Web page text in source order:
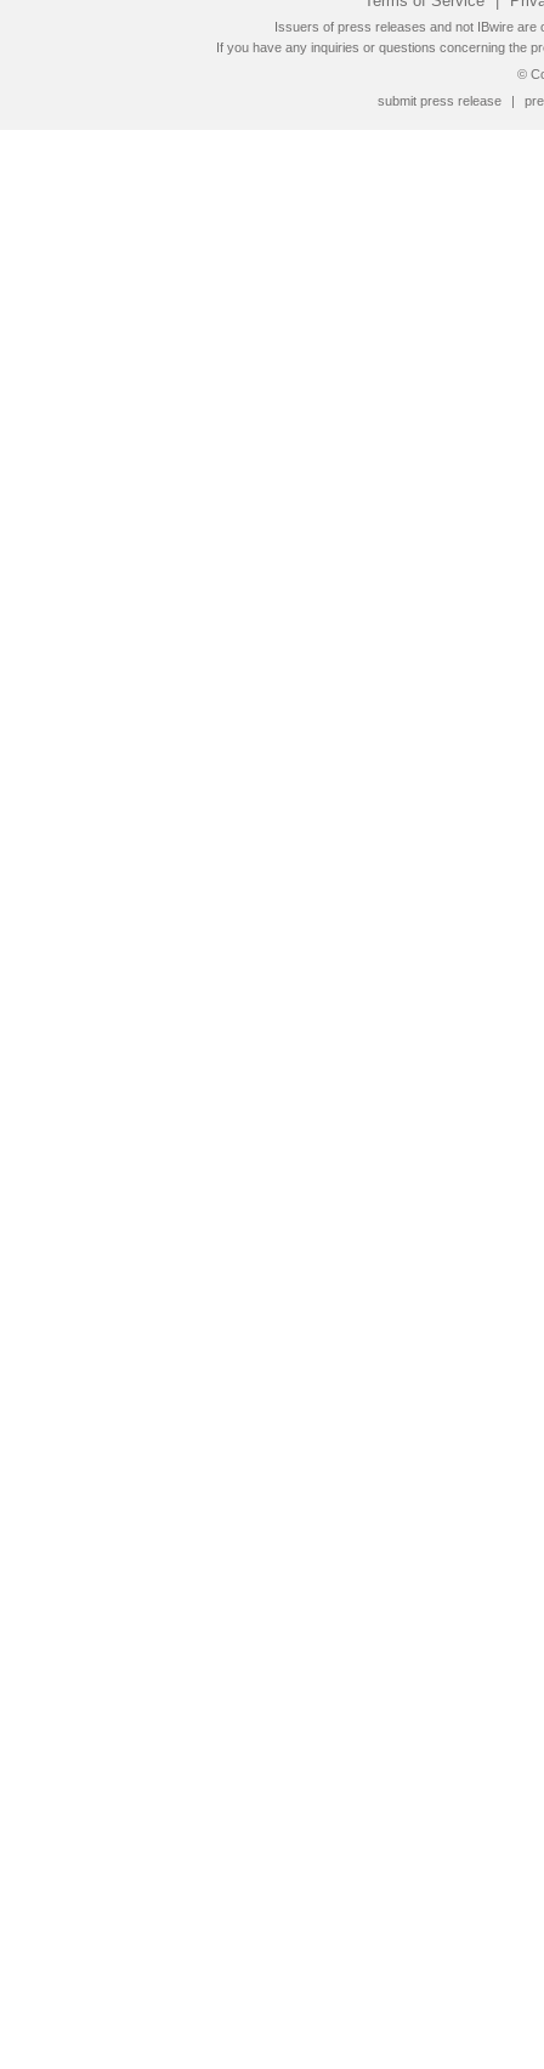
Issuers of press releases and not IBwire are
If you have any inquiries or questions concerning the
©
submit press release
|